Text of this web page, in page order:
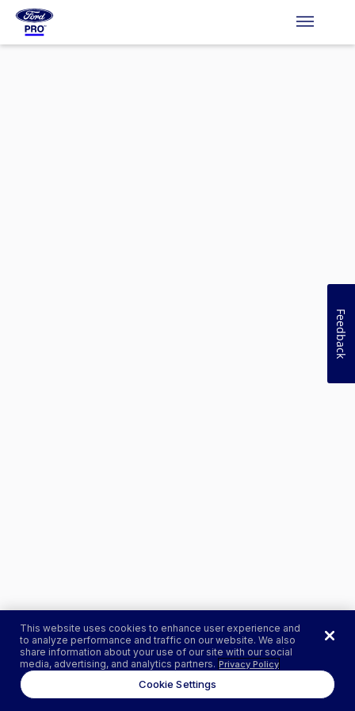
This website uses cookies to enhance user experience and
to analyze performance and traffic on our website. We also
share information about your use of our site with our social
media, advertising, and analytics partners. Privacy Policy
Cookie Settings
Feedback